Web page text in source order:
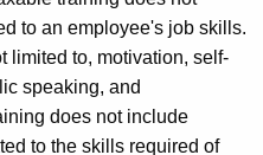
to an employee's job skills.
limited to, motivation, self-
speaking, and
does not include
to the skills required of